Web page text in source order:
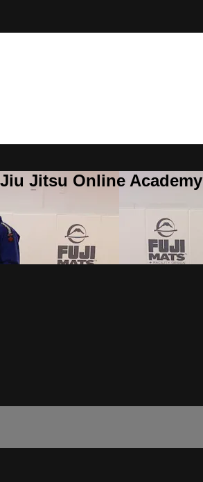
Jitsu Online Academy